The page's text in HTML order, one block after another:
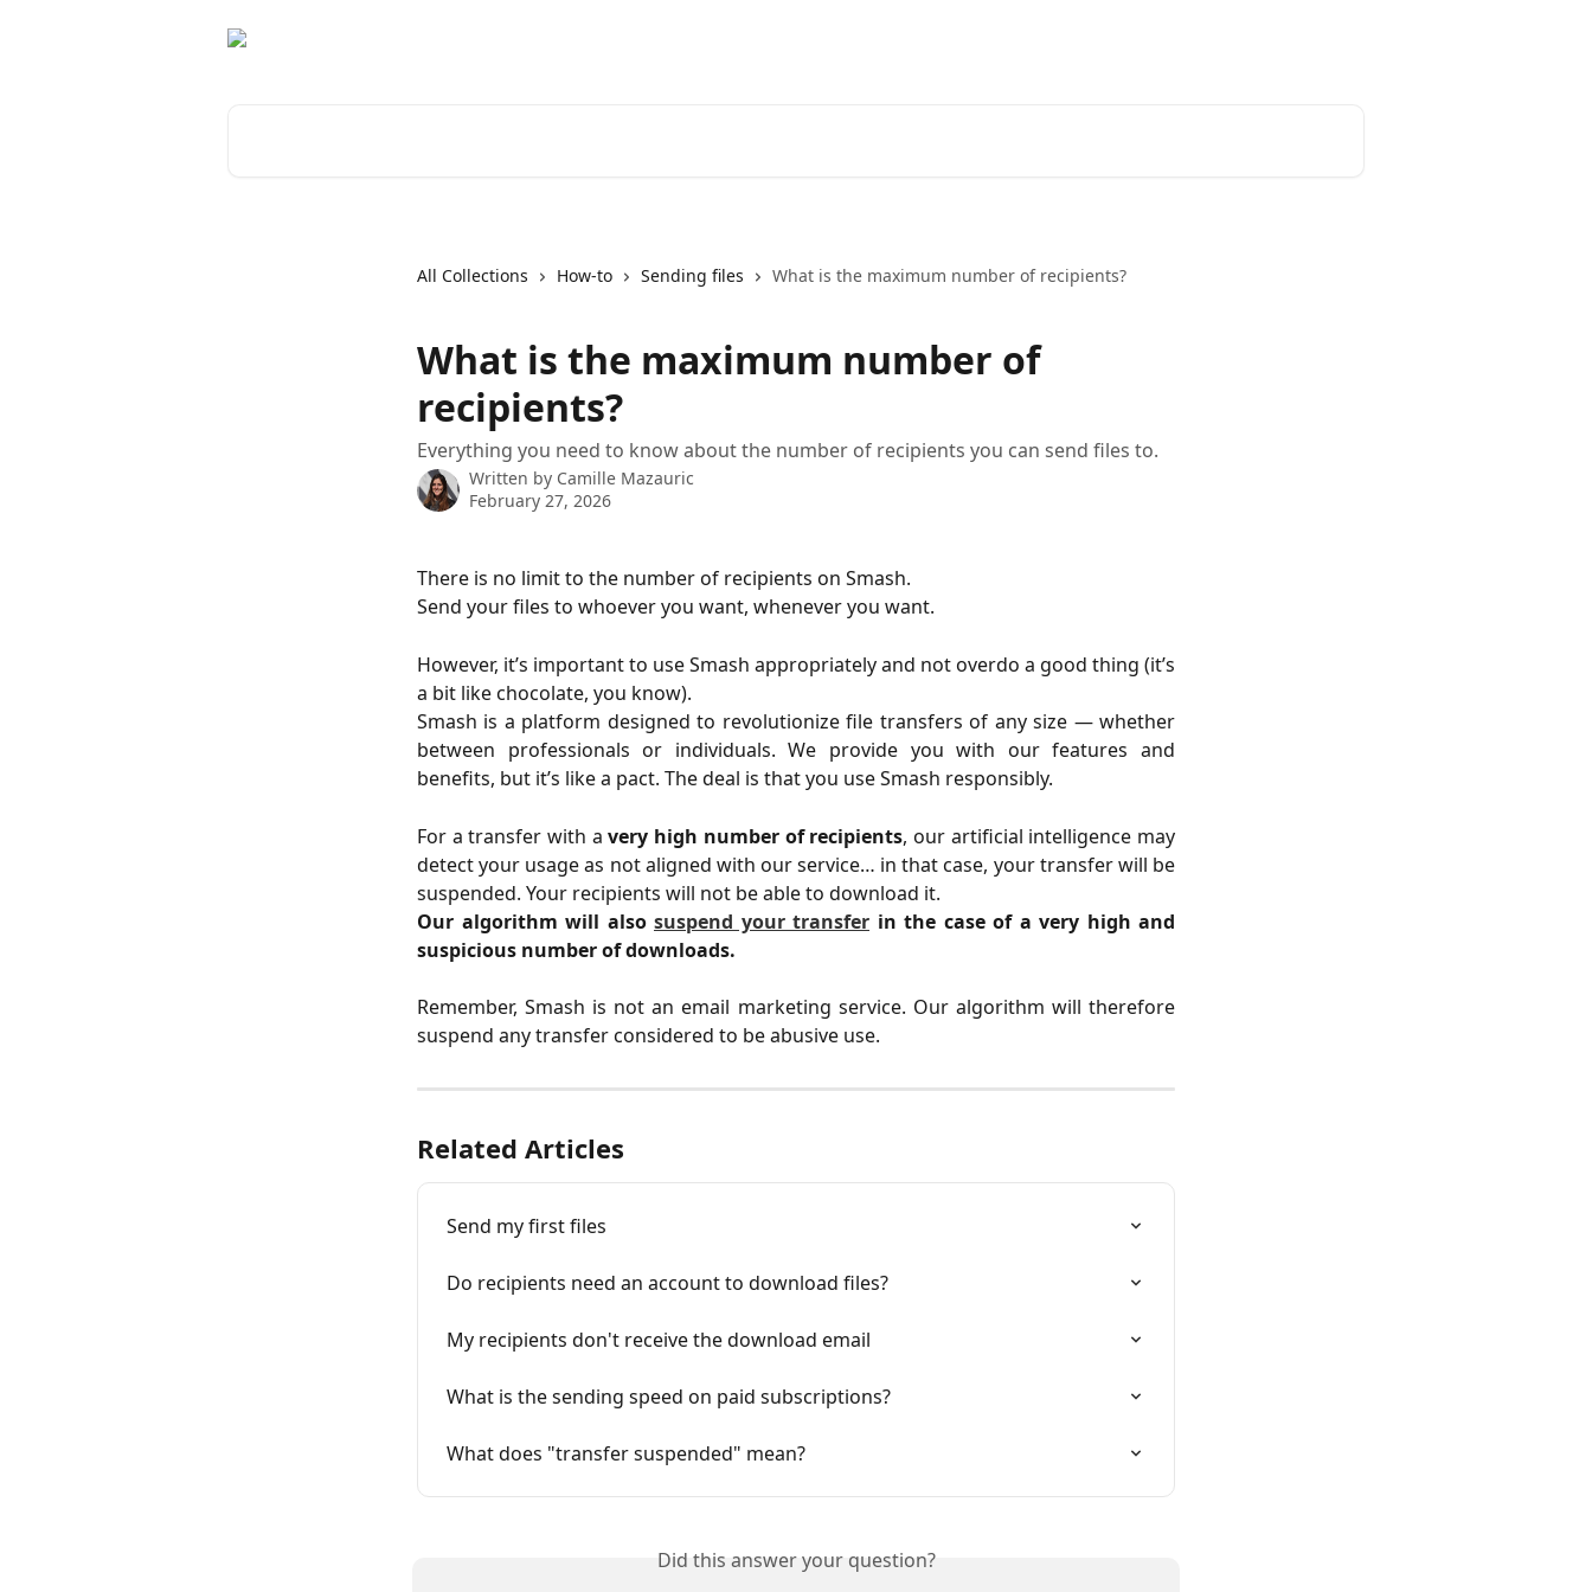
All Collections How-to Sending files What is the maximum number of recipients?
What is the maximum number of
recipients?
Everything you need to know about the number of recipients you can send files to.
Written by Camille Mazauric
February 27, 2026
There is no limit to the number of recipients on Smash.
Send your files to whoever you want, whenever you want.
However, it’s important to use Smash appropriately and not overdo a good thing (it’s
a bit like chocolate, you know).
Smash is a platform designed to revolutionize file transfers of any size — whether
between professionals or individuals. We provide you with our features and
benefits, but it’s like a pact. The deal is that you use Smash responsibly.
For a transfer with avery high number of recipients, our artificial intelligence may
detect your usage as not aligned with our service… in that case, your transfer will be
suspended. Your recipients will not be able to download it.
Our algorithm will also suspend your transfer in the case of a very high and
suspicious number of downloads.
Remember, Smash is not an email marketing service. Our algorithm will therefore
suspend any transfer considered to be abusive use.
Related Articles
Send my first files
Do recipients need an account to download files?
My recipients don't receive the download email
What is the sending speed on paid subscriptions?
What does "transfer suspended" mean?
Did this answer your question?